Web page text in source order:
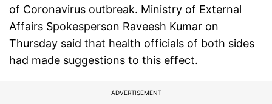
of Coronavirus outbreak. Ministry of External
Affairs Spokesperson Raveesh Kumar on
Thursday said that health officials of both sides
had made suggestions to this effect.
ADVERTISEMENT